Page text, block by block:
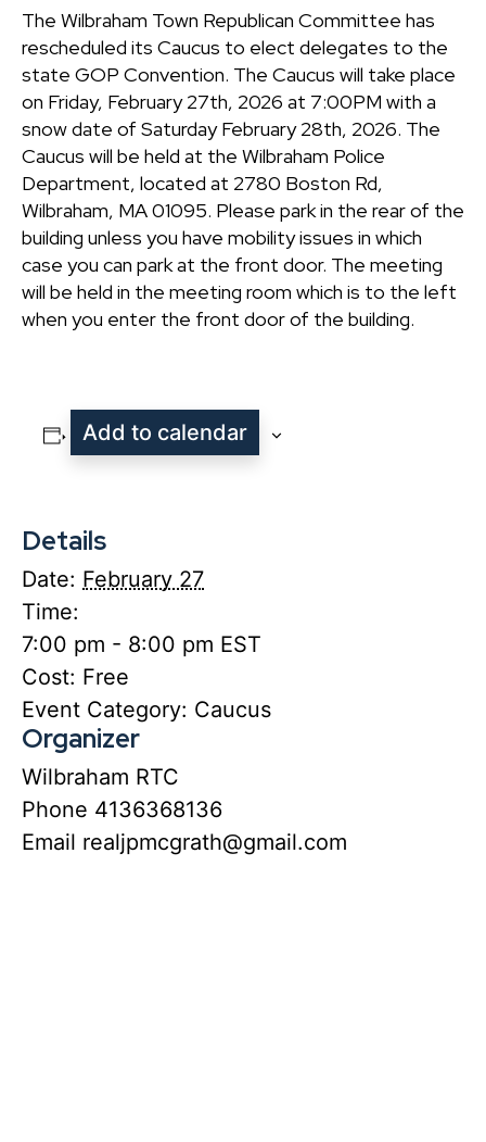
The Wilbraham Town Republican Committee has
rescheduled its Caucus to elect delegates to the
state GOP Convention. The Caucus will take place
on Friday, February 27th, 2026 at 7:00PM with a
snow date of Saturday February 28th, 2026. The
Caucus will be held at the Wilbraham Police
Department, located at 2780 Boston Rd,
Wilbraham, MA 01095. Please park in the rear of the
building unless you have mobility issues in which
case you can park at the front door. The meeting
will be held in the meeting room which is to the left
when you enter the front door of the building.
Add to calendar
Details
Date: February 27
Time:
7:00 pm - 8:00 pm EST
Cost: Free
Event Category: Caucus
Organizer
Wilbraham RTC
Phone 4136368136
Email realjpmcgrath@gmail.com